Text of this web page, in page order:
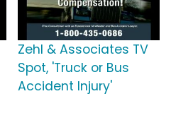
Zehl & Associates TV
Spot, 'Truck or Bus
Accident Injury'